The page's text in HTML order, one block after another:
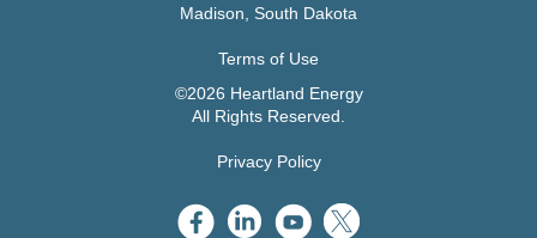
Madison, South Dakota
Terms of Use
©2026 Heartland Energy
All Rights Reserved.
Privacy Policy